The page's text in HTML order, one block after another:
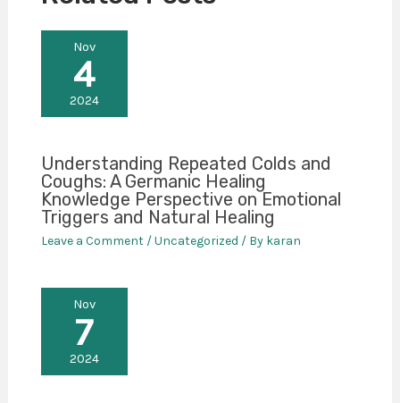
Nov
4
2024
Understanding Repeated Colds and
Coughs: A Germanic Healing
Knowledge Perspective on Emotional
Triggers and Natural Healing
Leave a Comment /Uncategorized / By karan
Nov
7
2024